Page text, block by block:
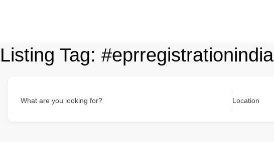
Listing Tag: #eprregistrationindia
What are you looking for? Location